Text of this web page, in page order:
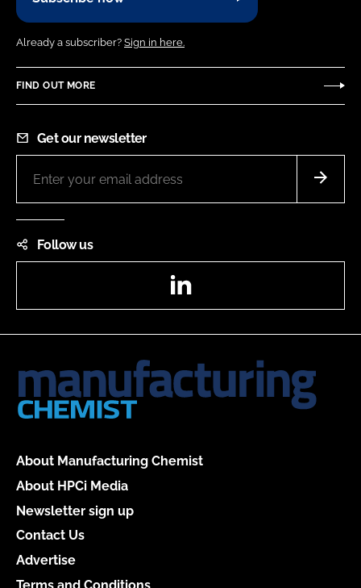
Already a subscriber? Sign in here.
FIND OUT MORE
Get our newsletter
Follow us
About Manufacturing Chemist
About HPCi Media
Newsletter sign up
Contact Us
Advertise
Terms and Conditions